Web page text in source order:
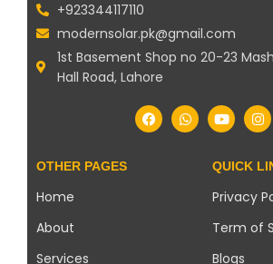
+923344117110
modernsolar.pk@gmail.com
1st Basement Shop no 20-23
Hall Road, Lahore
OTHER PAGES
Home
About
Services
QUICK
Privacy
Term of
Blogs